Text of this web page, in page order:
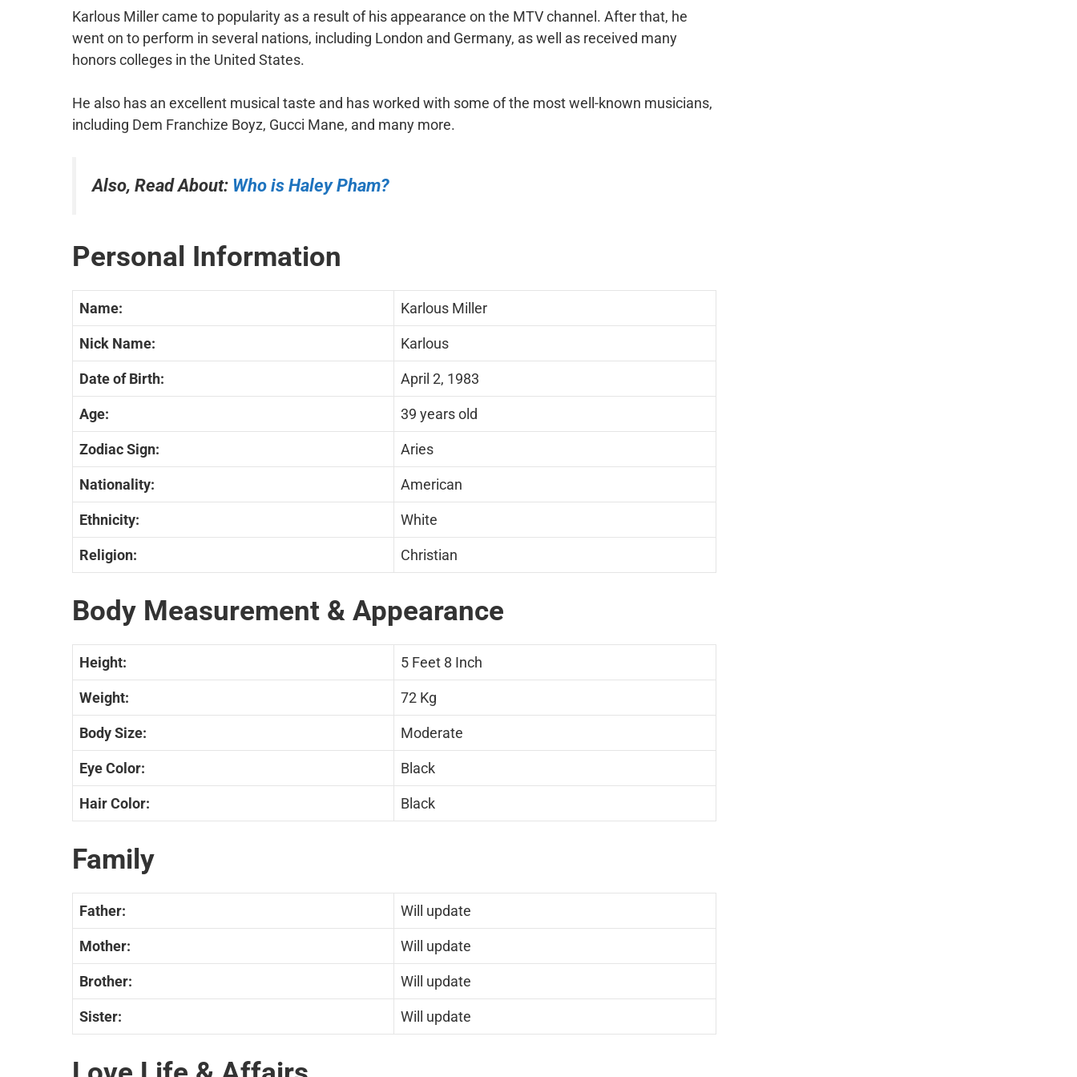
Karlous Miller came to popularity as a result of his appearance on the MTV channel. After that, he
went on to perform in several nations, including London and Germany, as well as received many
honors colleges in the United States.
He also has an excellent musical taste and has worked with some of the most well-known musicians,
including Dem Franchize Boyz, Gucci Mane, and many more.
Also, Read About: Who is Haley Pham?
Personal Information
Name: Karlous Miller
Nick Name: Karlous
Date of Birth: April 2, 1983
Age: 39 years old
Zodiac Sign: Aries
Nationality: American
Ethnicity: White
Religion: Christian
Body Measurement & Appearance
Height: 5 Feet 8 Inch
Weight: 72 Kg
Body Size: Moderate
Eye Color: Black
Hair Color: Black
Family
Father: Will update
Mother: Will update
Brother: Will update
Sister: Will update